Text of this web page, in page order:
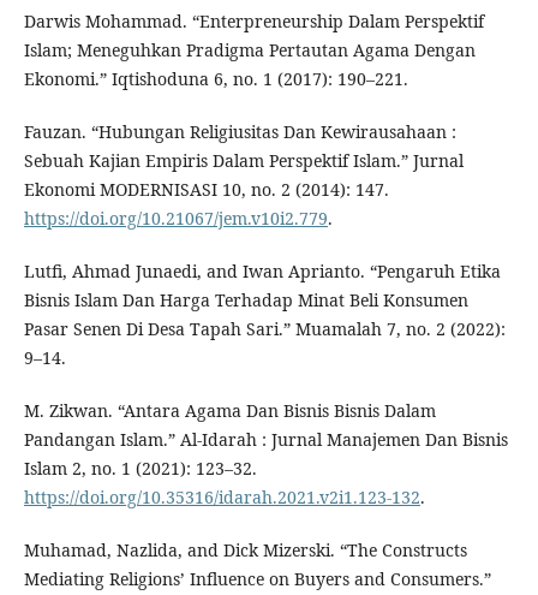
Darwis Mohammad. “Enterpreneurship Dalam Perspektif
Islam; Meneguhkan Pradigma Pertautan Agama Dengan
Ekonomi.” Iqtishoduna 6, no. 1 (2017): 190–221.
Fauzan. “Hubungan Religiusitas Dan Kewirausahaan :
Sebuah Kajian Empiris Dalam Perspektif Islam.” Jurnal
Ekonomi MODERNISASI 10, no. 2 (2014): 147.
https://doi.org/10.21067/jem.v10i2.779.
Lutfi, Ahmad Junaedi, and Iwan Aprianto. “Pengaruh Etika
Bisnis Islam Dan Harga Terhadap Minat Beli Konsumen
Pasar Senen Di Desa Tapah Sari.” Muamalah 7, no. 2 (2022):
9–14.
M. Zikwan. “Antara Agama Dan Bisnis Bisnis Dalam
Pandangan Islam.” Al-Idarah : Jurnal Manajemen Dan Bisnis
Islam 2, no. 1 (2021): 123–32.
https://doi.org/10.35316/idarah.2021.v2i1.123-132.
Muhamad, Nazlida, and Dick Mizerski. “The Constructs
Mediating Religions’ Influence on Buyers and Consumers.”